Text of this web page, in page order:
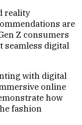
reality
are
Z consumers
seamless digital
with digital
online
how
fashion